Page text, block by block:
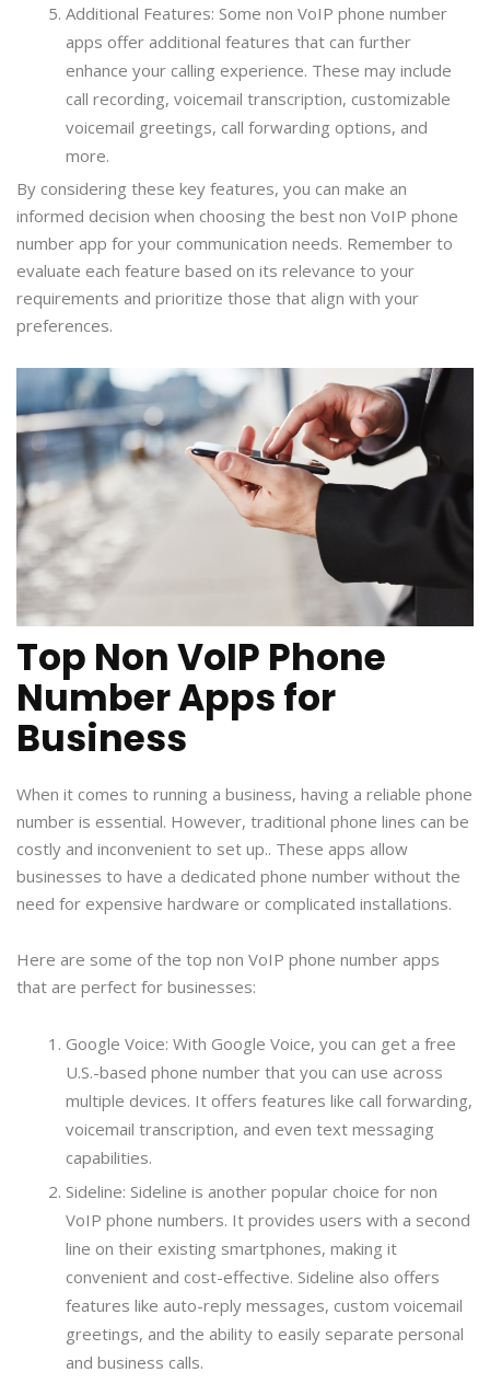
Additional Features: Some non VoIP phone number
apps offer additional features that can further
enhance your calling experience. These may include
call recording, voicemail transcription, customizable
voicemail greetings, call forwarding options, and
more.
By considering these key features, you can make an
informed decision when choosing the best non VoIP phone
number app for your communication needs. Remember to
evaluate each feature based on its relevance to your
requirements and prioritize those that align with your
preferences.
Top Non VoIP Phone
Number Apps for
Business
When it comes to running a business, having a reliable phone
number is essential. However, traditional phone lines can be
costly and inconvenient to set up.. These apps allow
businesses to have a dedicated phone number without the
need for expensive hardware or complicated installations.
Here are some of the top non VoIP phone number apps
that are perfect for businesses:
Google Voice: With Google Voice, you can get a free
U.S.-based phone number that you can use across
multiple devices. It offers features like call forwarding,
voicemail transcription, and even text messaging
capabilities.
Sideline: Sideline is another popular choice for non
VoIP phone numbers. It provides users with a second
line on their existing smartphones, making it
convenient and cost-effective. Sideline also offers
features like auto-reply messages, custom voicemail
greetings, and the ability to easily separate personal
and business calls.